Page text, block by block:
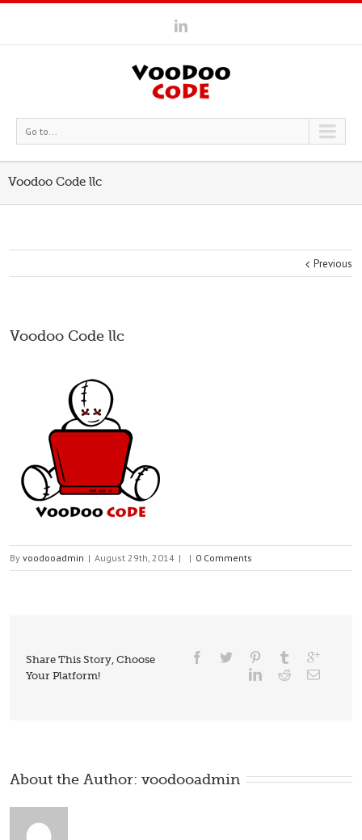
Go to...
Voodoo Code llc
Previous
Voodoo Code llc
By voodooadmin | August 29th, 2014 | | 0 Comments
Share This Story, Choose
Your Platform!
About the Author: voodooadmin